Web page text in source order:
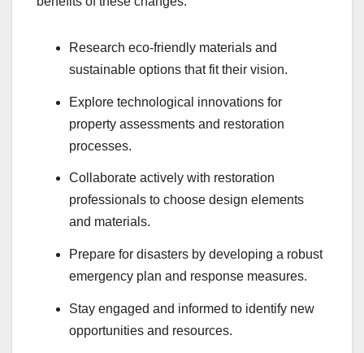
Research eco-friendly materials and
sustainable options that fit their vision.
Explore technological innovations for
property assessments and restoration
processes.
Collaborate actively with restoration
professionals to choose design elements
and materials.
Prepare for disasters by developing a robust
emergency plan and response measures.
Stay engaged and informed to identify new
opportunities and resources.